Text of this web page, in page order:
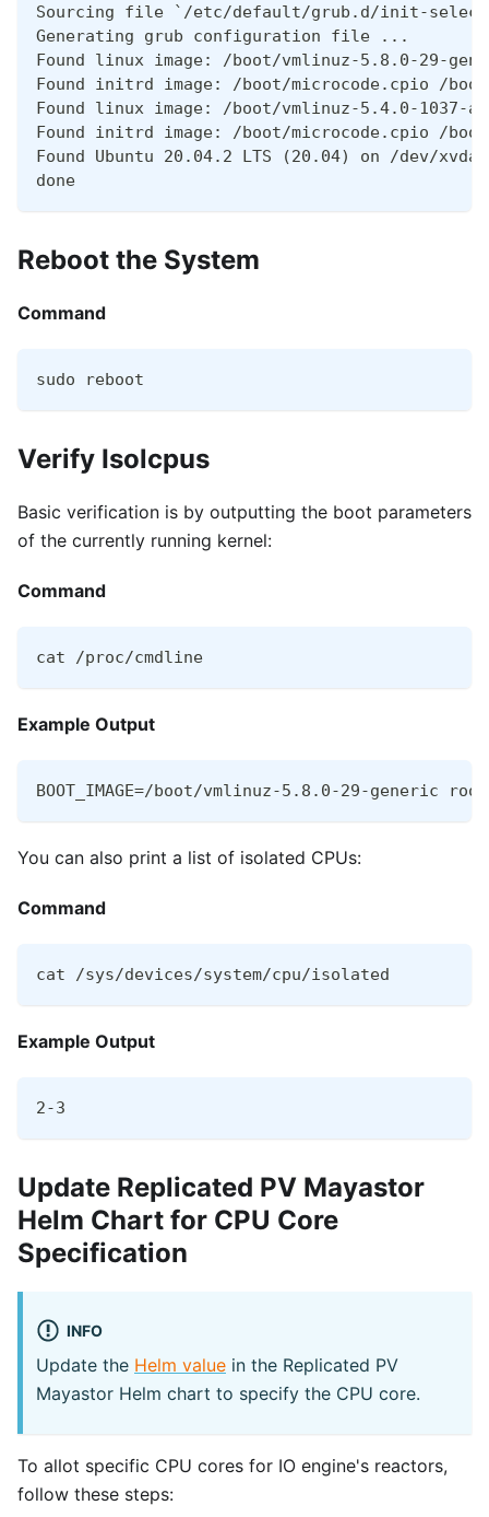
Sourcing file `/etc/default/grub.d/init-
Generating grub configuration file ...
Found linux image: /boot/vmlinuz-5.8.0-29-
Found initrd image: /boot/microcode.cpio /
Found linux image: /boot/vmlinuz-5.4.0-1037-
Found initrd image: /boot/microcode.cpio /
Found Ubuntu 20.04.2 LTS (20.04) on /dev/xvda1
done
Reboot the System
Command
sudo reboot
Verify Isolcpus
Basic verification is by outputting the boot parameters
of the currently running kernel:
Command
cat /proc/cmdline
Example Output
BOOT_IMAGE=/boot/vmlinuz-5.8.0-29-generic
You can also print a list of isolated CPUs:
Command
cat /sys/devices/system/cpu/isolated
Example Output
2-3
Update Replicated PV Mayastor
Helm Chart for CPU Core
Specification
INFO
Update the Helm value in the Replicated PV
Mayastor Helm chart to specify the CPU core.
To allot specific CPU cores for IO engine's reactors,
follow these steps: